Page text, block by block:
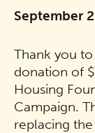
September
Thank you
donation of
Housing
Campaign.
replacing